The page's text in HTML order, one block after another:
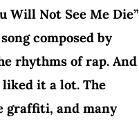
Will Not See Me Die”
composed by
rhythms of rap. And
it a lot. The
graffiti, and many